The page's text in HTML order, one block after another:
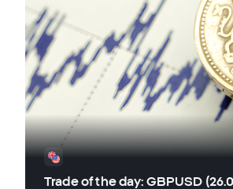
Trade of the day: GBPUSD